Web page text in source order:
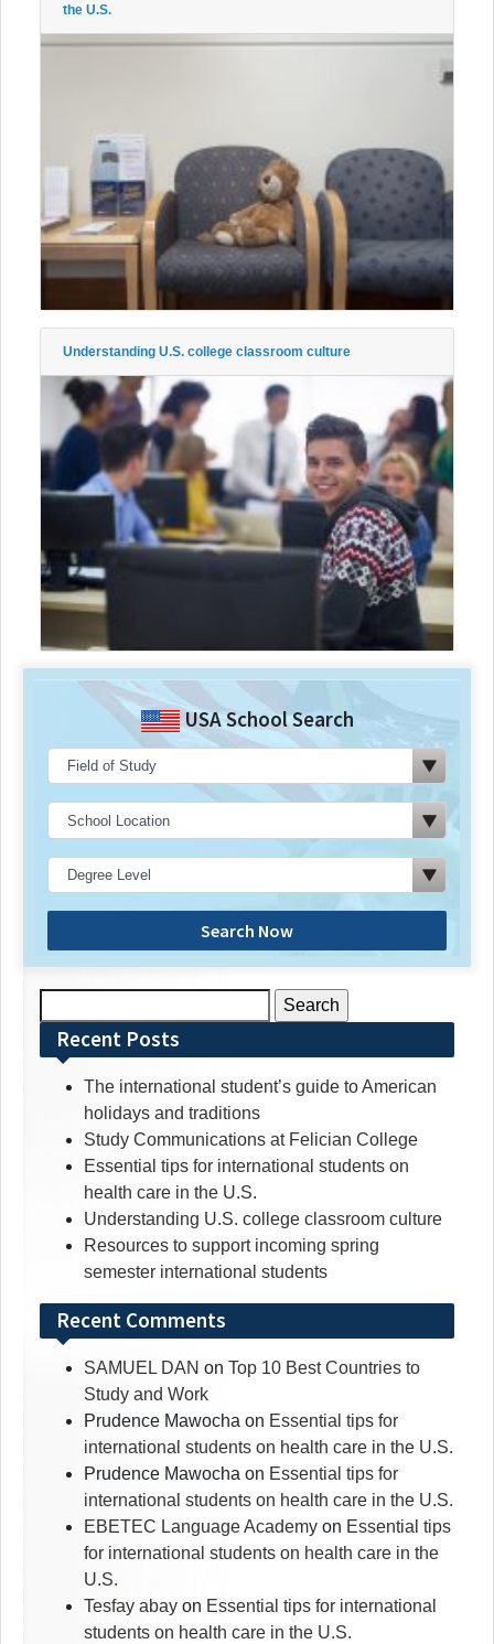
the U.S.
Understanding U.S. college classroom culture
USA School Search
Search Now
for:Recent Posts
The international student’s guide to American
holidays and traditions
Study Communications at Felician College
Essential tips for international students on
health care in the U.S.
Understanding U.S. college classroom culture
Resources to support incoming spring
semester international students
Recent Comments
SAMUEL DAN on Top 10 Best Countries to
Study and Work
Prudence Mawocha on Essential tips for
international students on health care in the U.S.
Prudence Mawocha on Essential tips for
international students on health care in the U.S.
EBETEC Language Academy on Essential tips
for international students on health care in the
U.S.
Tesfay abay on Essential tips for international
students on health care in the U.S.